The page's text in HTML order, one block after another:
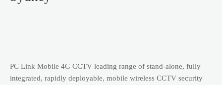
PC Link Mobile 4G CCTV leading range of stand-alone, fully
integrated, rapidly deployable, mobile wireless CCTV security